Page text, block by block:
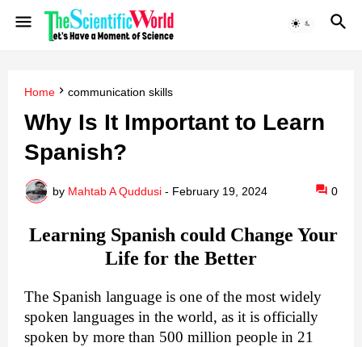
Home communication skills
Why Is It Important to Learn
Spanish?
by Mahtab A Quddusi - February 19, 2024 0
Learning Spanish could Change Your
Life for the Better
The Spanish language is one of the most widely
spoken languages in the world, as it is officially
spoken by more than 500 million people in 21